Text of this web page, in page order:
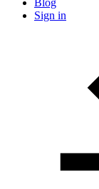
Blog
Sign in